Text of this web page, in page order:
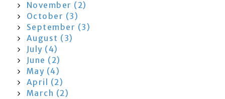
November (2)
October (3)
September (3)
August (3)
July (4)
June (2)
May (4)
April (2)
March (2)